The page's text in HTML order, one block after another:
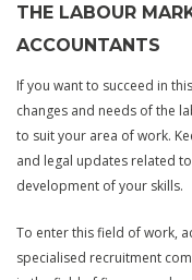
THE LABOUR
ACCOUNTANTS
If you want to succeed in
changes and needs of the
to suit your area of work.
and legal updates related
development of your skills.
To enter this field of work,
specialised recruitment